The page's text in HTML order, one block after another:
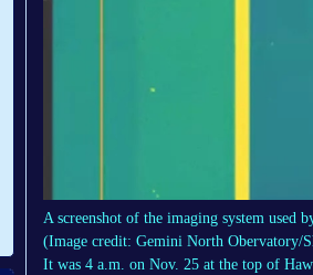
A screenshot of the imaging system
(Image credit: Gemini North Obervatory/
It was 4 a.m. on Nov. 25 at the top of